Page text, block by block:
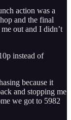
action was a
and the final
out and I didn’t
instead of
because it
and stopping me
we got to 5982